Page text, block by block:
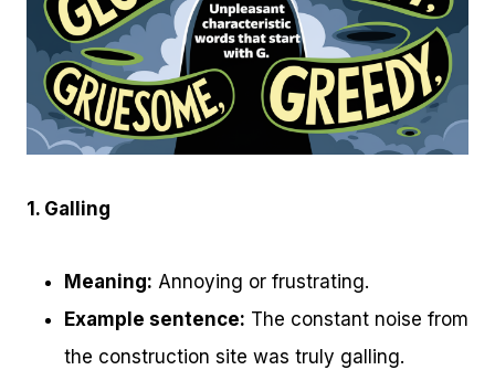
1. Galling
Meaning: Annoying or frustrating.
Example sentence: The constant noise from
the construction site was truly galling.